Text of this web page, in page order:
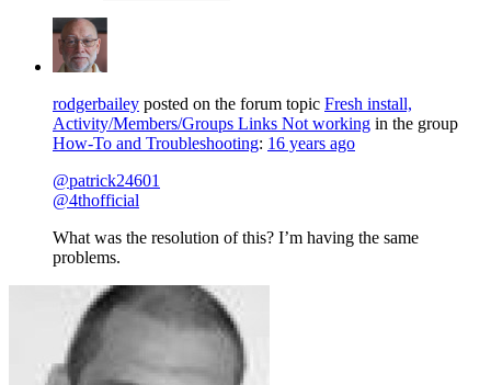
rodgerbailey posted on the forum topic Fresh install,
Activity/Members/Groups Links Not working in the group
How-To and Troubleshooting: 16 years ago
@patrick24601
@4thofficial
What was the resolution of this? I’m having the same
problems.